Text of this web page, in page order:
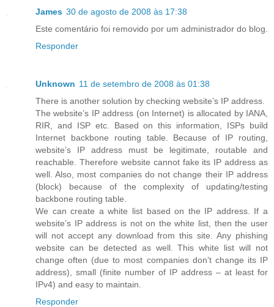
James 30 de agosto de 2008 às 17:38
Este comentário foi removido por um administrador do blog.
Responder
Unknown 11 de setembro de 2008 às 01:38
There is another solution by checking website’s IP address.
The website’s IP address (on Internet) is allocated by IANA,
RIR, and ISP etc. Based on this information, ISPs build
Internet backbone routing table. Because of IP routing,
website’s IP address must be legitimate, routable and
reachable. Therefore website cannot fake its IP address as
well. Also, most companies do not change their IP address
(block) because of the complexity of updating/testing
backbone routing table.
We can create a white list based on the IP address. If a
website’s IP address is not on the white list, then the user
will not accept any download from this site. Any phishing
website can be detected as well. This white list will not
change often (due to most companies don’t change its IP
address), small (finite number of IP address – at least for
IPv4) and easy to maintain.
Responder